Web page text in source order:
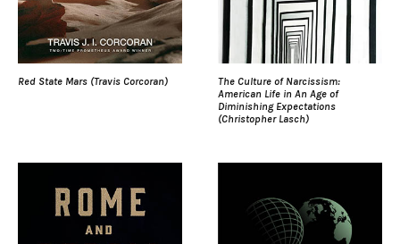
Red State Mars (Travis Corcoran)
The Culture of Narcissism:
American Life in An Age of
Diminishing Expectations
(Christopher Lasch)